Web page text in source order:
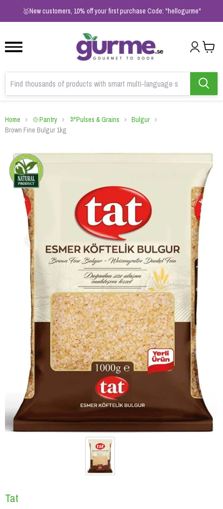
🥇New customers, 10% off your first purchase Code: "hellogurme"
2
Home 🍲Pantry 🫘Pulses & Grains
Bulgur
Brown Fine Bulgur 1kg
Tat